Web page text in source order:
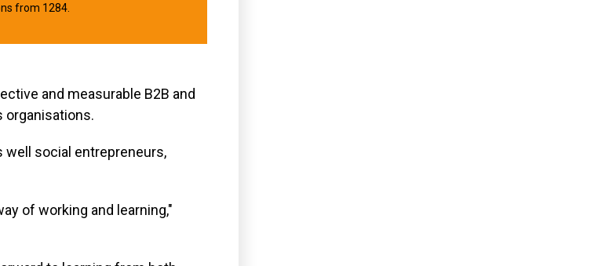
from 1284.
and measurable B2B and
organisations.
well social entrepreneurs,
of working and learning,"